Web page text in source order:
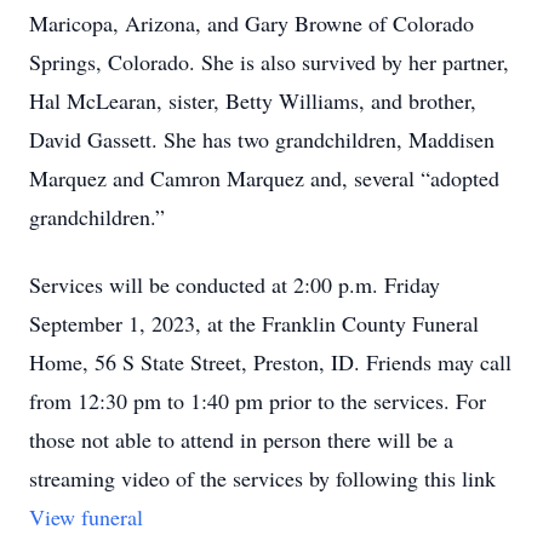
Maricopa, Arizona, and Gary Browne of Colorado
Springs, Colorado. She is also survived by her partner,
Hal McLearan, sister, Betty Williams, and brother,
David Gassett. She has two grandchildren, Maddisen
Marquez and Camron Marquez and, several “adopted
grandchildren.”
Services will be conducted at 2:00 p.m. Friday
September 1, 2023, at the Franklin County Funeral
Home, 56 S State Street, Preston, ID. Friends may call
from 12:30 pm to 1:40 pm prior to the services. For
those not able to attend in person there will be a
streaming video of the services by following this link
View funeral